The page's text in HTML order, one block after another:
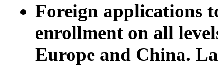
Foreign applications
enrollment on all
Europe and China.